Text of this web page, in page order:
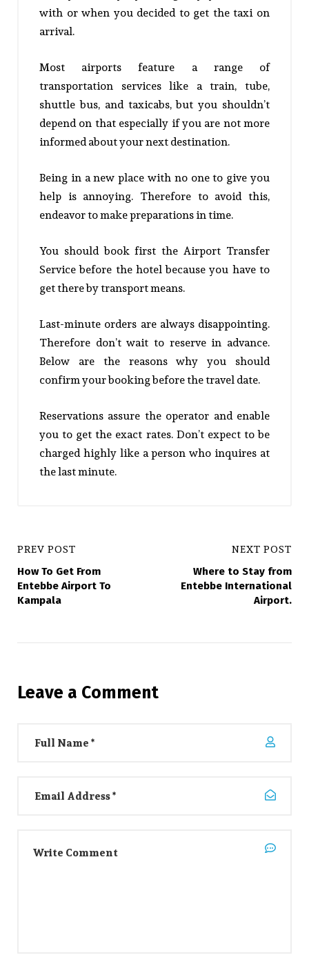
with or when you decided to get the taxi on
arrival.
Most airports feature a range of
transportation services like a train, tube,
shuttle bus, and taxicabs, but you shouldn’t
depend on that especially if you are not more
informed about your next destination.
Being in a new place with no one to give you
help is annoying. Therefore to avoid this,
endeavor to make preparations in time.
You should book first the Airport Transfer
Service before the hotel because you have to
get there by transport means.
Last-minute orders are always disappointing.
Therefore don’t wait to reserve in advance.
Below are the reasons why you should
confirm your booking before the travel date.
Reservations assure the operator and enable
you to get the exact rates. Don’t expect to be
charged highly like a person who inquires at
the last minute.
PREV POST
How To Get From
Entebbe Airport To
Kampala
NEXT POST
Where to Stay from
Entebbe International
Airport.
Leave a Comment